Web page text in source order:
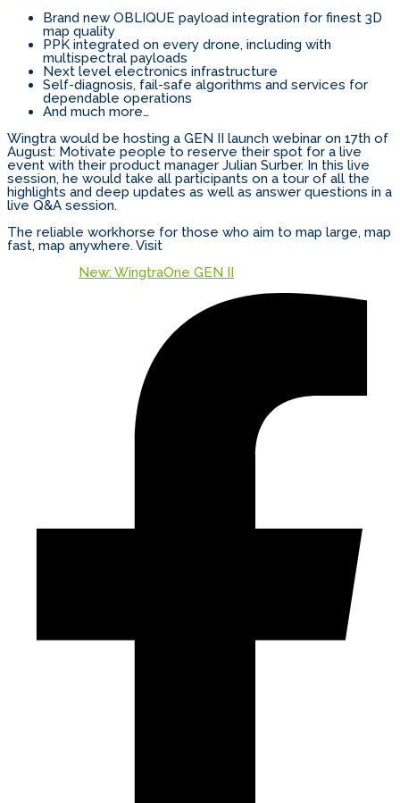
Brand new OBLIQUE payload integration for finest 3D
map quality
PPK integrated on every drone, including with
multispectral payloads
Next level electronics infrastructure
Self-diagnosis, fail-safe algorithms and services for
dependable operations
And much more…
Wingtra would be hosting a GEN II launch webinar on 17th of
August: Motivate people to reserve their spot for a live
event with their product manager Julian Surber. In this live
session, he would take all participants on a tour of all the
highlights and deep updates as well as answer questions in a
live Q&A session.
The reliable workhorse for those who aim to map large, map
fast, map anywhere. Visit
New: WingtraOne GEN II